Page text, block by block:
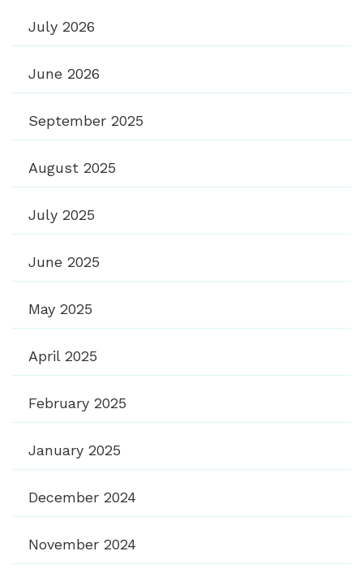
July 2026
June 2026
September 2025
August 2025
July 2025
June 2025
May 2025
April 2025
February 2025
January 2025
December 2024
November 2024